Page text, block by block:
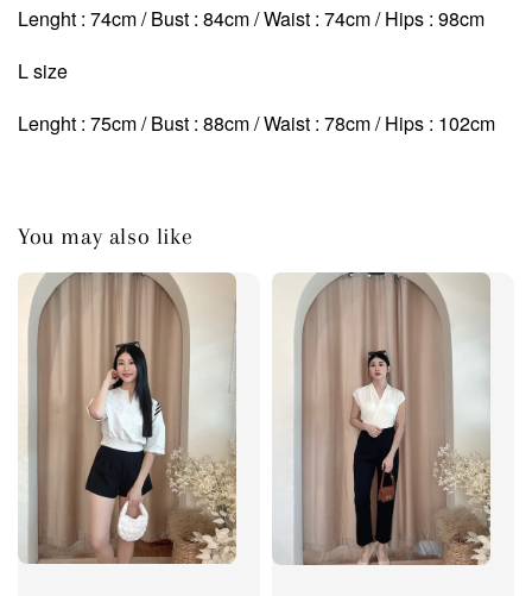
Lenght : 74cm / Bust : 84cm / Waist : 74cm/ Hips : 98cm
L size
Lenght : 75cm / Bust : 88cm / Waist : 78cm/ Hips : 102cm
You may also like